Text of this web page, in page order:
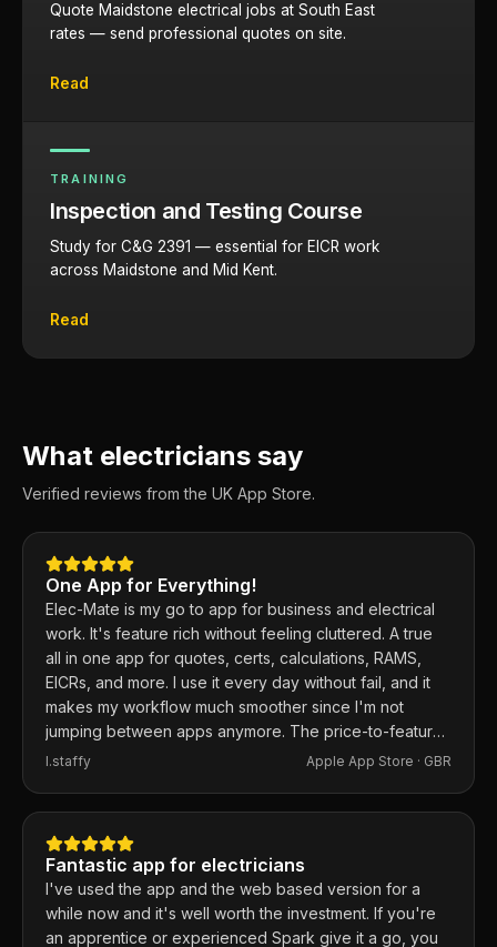
Quote Maidstone electrical jobs at South East
rates — send professional quotes on site.
Read
TRAINING
Inspection and Testing Course
Study for C&G 2391 — essential for EICR work
across Maidstone and Mid Kent.
Read
What electricians say
Verified reviews from the UK App Store.
One App for Everything!
Elec-Mate is my go to app for business and electrical
work. It's feature rich without feeling cluttered. A true
all in one app for quotes, certs, calculations, RAMS,
EICRs, and more. I use it every day without fail, and it
makes my workflow much smoother since I'm not
jumping between apps anymore. The price-to-feature
ratio is excellent. Any issues I've had, the developer
I.staffy Apple App Store · GBR
Fantastic app for electricians
I've used the app and the web based version for a
while now and it's well worth the investment. If you're
an apprentice or experienced Spark give it a go, you